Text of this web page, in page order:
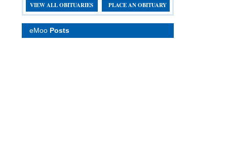
VIEW ALL OBITUARIES PLACE AN OBITUARY
eMoo Posts